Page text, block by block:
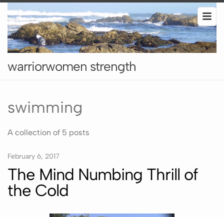
warriorwomen strength
swimming
A collection of 5 posts
February 6, 2017
The Mind Numbing Thrill of
the Cold